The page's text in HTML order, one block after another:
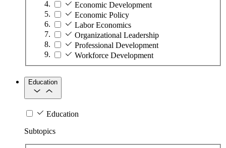
Economic Development
Economic Policy
Labor Economics
Organizational Leadership
Professional Development
Workforce Development
Education
Education
Subtopics